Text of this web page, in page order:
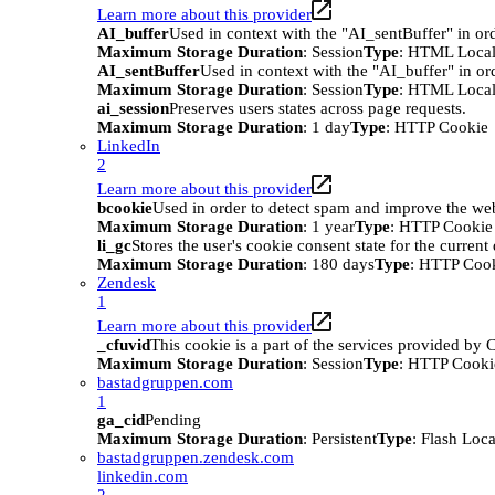
Learn more about this provider
AI_bufferUsed in context with the "AI_sentBuffer" in
Maximum Storage Duration: SessionType: HTML
AI_sentBufferUsed in context with the "AI_buffer" in
Maximum Storage Duration: SessionType: HTML
ai_sessionPreserves users states across page requests.
Maximum Storage Duration: 1 dayType: HTTP Cookie
LinkedIn
2
Learn more about this provider
bcookieUsed in order to detect spam and improve the
Maximum Storage Duration: 1 yearType: HTTP Cookie
li_gcStores the user's cookie consent state for the current
Maximum Storage Duration: 180 daysType: HTTP
Zendesk
1
Learn more about this provider
_cfuvidThis cookie is a part of the services provided by
Maximum Storage Duration: SessionType: HTTP
bastadgruppen.com
1
ga_cidPending
Maximum Storage Duration: PersistentType: Flash
bastadgruppen.zendesk.com
linkedin.com